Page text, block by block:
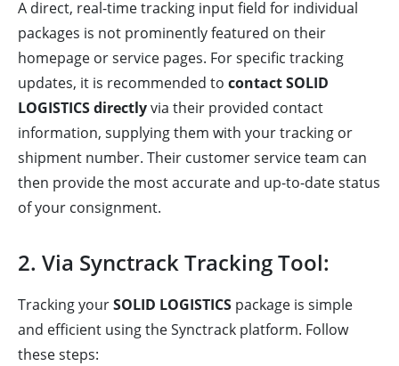
A direct, real-time tracking input field for individual
packages is not prominently featured on their
homepage or service pages. For specific tracking
updates, it is recommended to contact SOLID
LOGISTICS directlyvia their provided contact
information, supplying them with your tracking or
shipment number. Their customer service team can
then provide the most accurate and up-to-date status
of your consignment.
2. Via Synctrack Tracking Tool:
Tracking yourSOLID LOGISTICS package is simple
and efficient using the Synctrack platform. Follow
these steps: